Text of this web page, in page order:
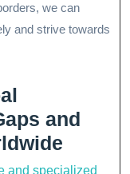
we can
and strive towards
and
and specialized